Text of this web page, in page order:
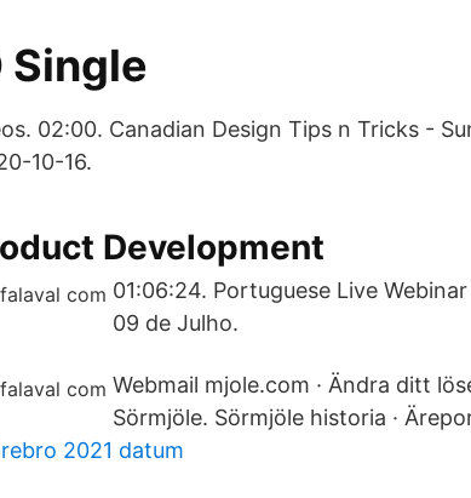
Single
02:00. Canadian Design Tips n Tricks -
10-16.
Development
01:06:24. Portuguese Live
09 de Julho.
Webmail mjole.com · Ändra ditt
Sörmjöle. Sörmjöle historia ·
2021 datum